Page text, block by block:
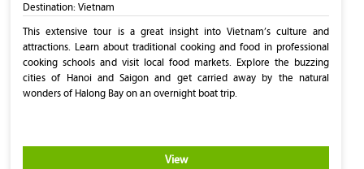
Destination: Vietnam
This extensive tour is a great insight into Vietnam’s culture and
attractions. Learn about traditional cooking and food in professional
cooking schools and visit local food markets. Explore the buzzing
cities of Hanoi and Saigon and get carried away by the natural
wonders of Halong Bay on an overnight boat trip.
View